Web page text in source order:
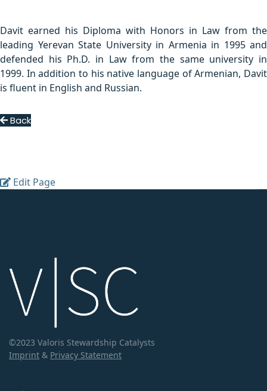
Davit earned his Diploma with Honors in Law from the
leading Yerevan State University in Armenia in 1995 and
defended his Ph.D. in Law from the same university in
1999. In addition to his native language of Armenian, Davit
is fluent in English and Russian.
Back
Edit Page
©2023 Valoris Stewardship Catalysts
Imprint & Privacy Statement